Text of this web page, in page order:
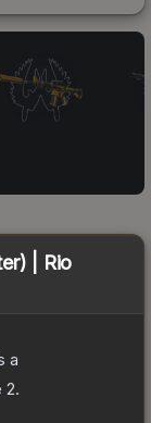
| Rio
a
2.